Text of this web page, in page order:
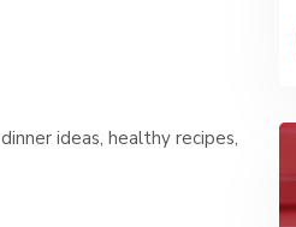
ideas, healthy recipes,